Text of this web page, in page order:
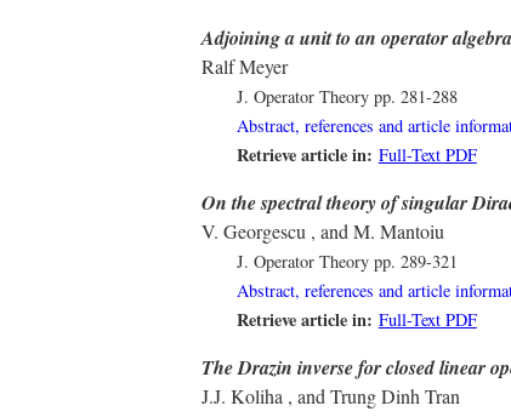
Adjoining a unit to an operator algebra
Ralf Meyer
J. Operator Theory pp. 281-288
Abstract, references and article
Retrieve article in: Full-Text PDF
On the spectral theory of singular
V. Georgescu , and M. Mantoiu
J. Operator Theory pp. 289-321
Abstract, references and article
Retrieve article in: Full-Text PDF
The Drazin inverse for closed linear
J.J. Koliha , and Trung Dinh Tran